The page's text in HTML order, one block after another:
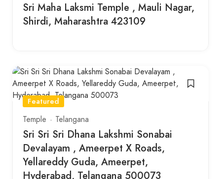
Sri Maha Laksmi Temple , Mauli Nagar,
Shirdi, Maharashtra 423109
Featured
Temple
Telangana
Sri Sri Sri Dhana Lakshmi Sonabai
Devalayam , Ameerpet X Roads,
Yellareddy Guda, Ameerpet,
Hyderabad, Telangana 500073